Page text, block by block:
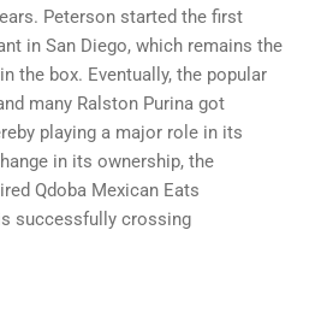
Peterson started the first
in San Diego, which remains the
the box. Eventually, the popular
many Ralston Purina got
playing a major role in its
in its ownership, the
Qdoba Mexican Eats
successfully crossing